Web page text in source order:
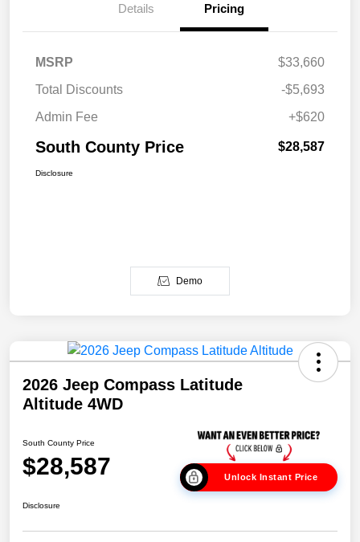
Details Pricing
MSRP
$33,660
Total Discounts
-$5,693
Admin Fee
+$620
South County Price $28,587
Disclosure
Demo
2026 Jeep Compass Latitude
Altitude 4WD
South County Price
$28,587 Unlock Instant Price
Disclosure